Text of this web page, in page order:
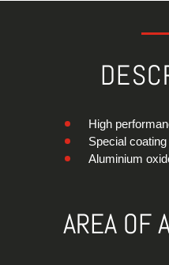
High
Special coating
Aluminium
AREA OF